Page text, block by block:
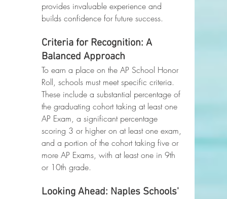
provides invaluable experience and
builds confidence for future success.
Criteria for Recognition: A
Balanced Approach
To earn a place on the AP School Honor
Roll, schools must meet specific criteria.
These include a substantial percentage of
the graduating cohort taking at least one
AP Exam, a significant percentage
scoring 3 or higher on at least one exam,
and a portion of the cohort taking five or
more AP Exams, with at least one in 9th
or 10th grade.
Looking Ahead: Naples Schools'